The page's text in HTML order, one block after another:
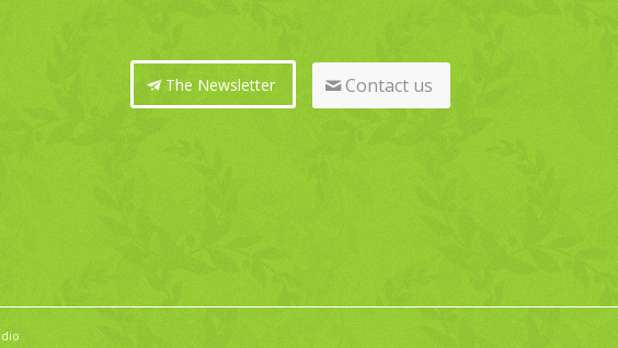
The Newsletter Contact us